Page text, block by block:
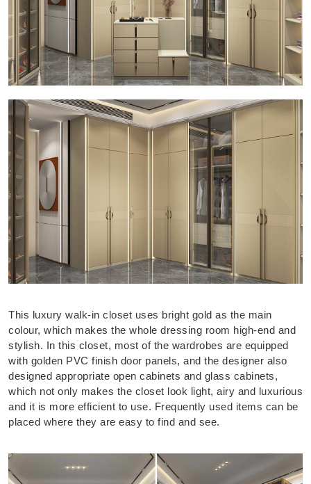
This luxury walk-in closet uses bright gold as the main
colour, which makes the whole dressing room high-end and
stylish. In this closet, most of the wardrobes are equipped
with golden PVC finish door panels, and the designer also
designed appropriate open cabinets and glass cabinets,
which not only makes the closet look light, airy and luxurious
and it is more efficient to use. Frequently used items can be
placed where they are easy to find and see.